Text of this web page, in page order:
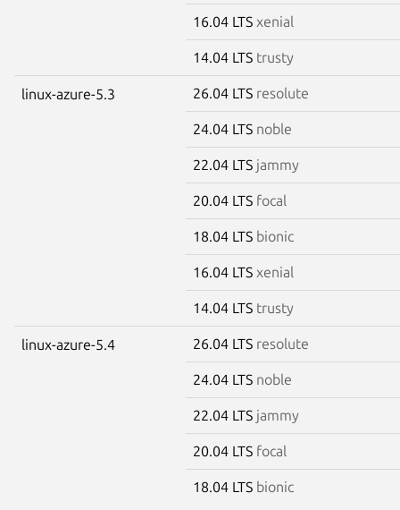
16.04 LTS xenial
14.04 LTS trusty
linux-azure-5.3 26.04 LTS resolute
24.04 LTS noble
22.04 LTS jammy
20.04 LTS focal
18.04 LTS bionic
16.04 LTS xenial
14.04 LTS trusty
linux-azure-5.4 26.04 LTS resolute
24.04 LTS noble
22.04 LTS jammy
20.04 LTS focal
18.04 LTS bionic